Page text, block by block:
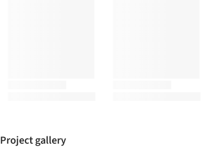
Project gallery